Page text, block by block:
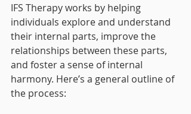
IFS Therapy works by helping
individuals explore and understand
their internal parts, improve the
relationships between these parts,
and foster a sense of internal
harmony. Here’s a general outline of
the process: